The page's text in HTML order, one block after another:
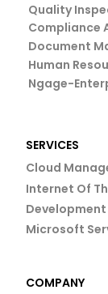
Quality
Compliance
Document
Human
Ngage-
SERVICES
Cloud
Internet Of
Development
Microsoft
COMPANY